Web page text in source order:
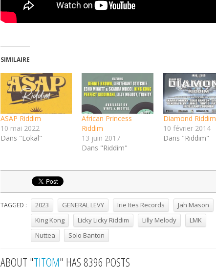
SIMILAIRE
ASAP Riddim
10 mai 2022
Dans "Lokal"
African Princess
Riddim
13 juin 2017
Dans "Riddim"
Diamond Riddim
10 février 2014
Dans "Riddim"
TAGGED : 2023 GENERAL LEVY Irie Ites Records
Jah Mason
King Kong
Licky Licky Riddim Lilly Melody
LMK
Nuttea
Solo Banton
ABOUT "TITOM" HAS 8396 POSTS